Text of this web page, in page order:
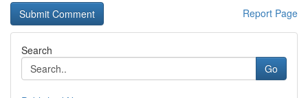
Report Page
Search
Go